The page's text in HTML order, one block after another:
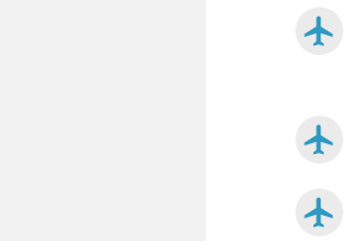
airplanemode_active
airplanemode_active
airplanemode_active